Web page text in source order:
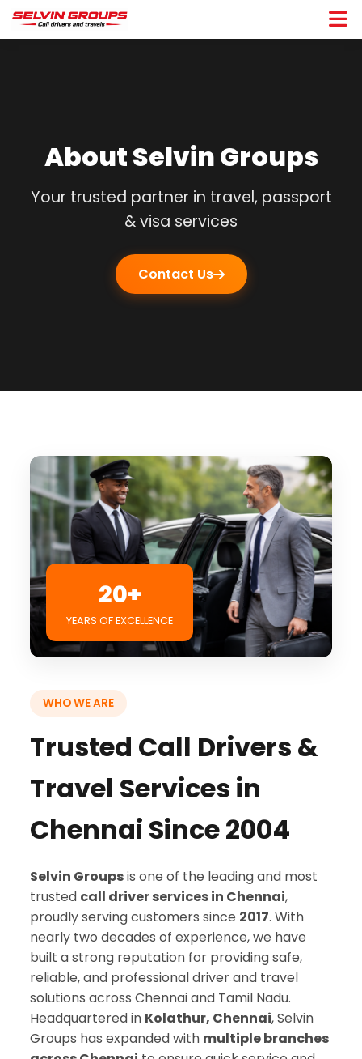
About Selvin Groups
Your trusted partner in travel, passport
& visa services
Contact Us
WHO WE ARE
Trusted Call Drivers &
Travel Services in
Chennai Since 2004
Selvin Groupsis one of the leading and most
trusted call driver services in Chennai,
proudly serving customers since 2017. With
nearly two decades of experience, we have
built a strong reputation for providing safe,
reliable, and professional driver and travel
solutions across Chennai and Tamil Nadu.
Headquartered in Kolathur, Chennai, Selvin
Groups has expanded with multiple branches
20+
YEARS OF EXCELLENCE